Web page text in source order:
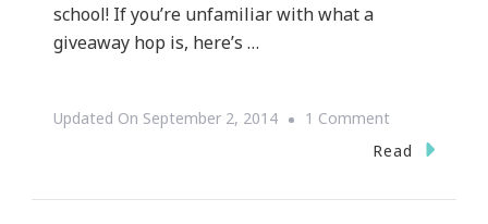
school! If you’re unfamiliar with what a
giveaway hop is, here’s …
Updated On September 2, 2014 1 CommentOn
Welcome
Read